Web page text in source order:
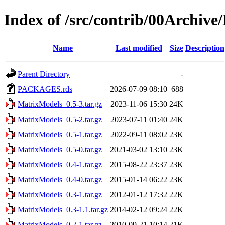
Index of /src/contrib/
Name Last modified Size Description
Parent Directory
-
PACKAGES.rds
2026-07-09 08:10 688
MatrixModels_0.5-3.tar.gz
2023-11-06 15:30 24K
MatrixModels_0.5-2.tar.gz
2023-07-11 01:40 24K
MatrixModels_0.5-1.tar.gz
2022-09-11 08:02 23K
MatrixModels_0.5-0.tar.gz
2021-03-02 13:10 23K
MatrixModels_0.4-1.tar.gz
2015-08-22 23:37 23K
MatrixModels_0.4-0.tar.gz
2015-01-14 06:22 23K
MatrixModels_0.3-1.tar.gz
2012-01-12 17:32 22K
MatrixModels_0.3-1.1.tar.gz 2014-02-12 09:24 22K